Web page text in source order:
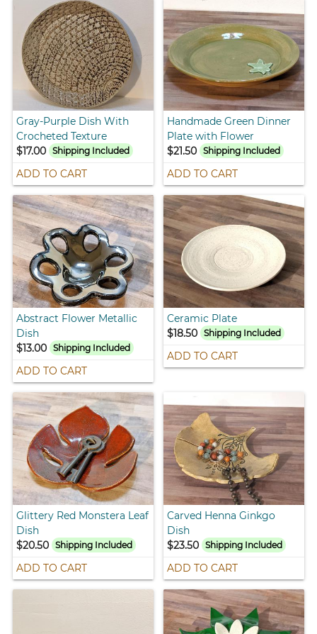
Gray-Purple Dish With
Crocheted Texture
$17.00
Shipping Included
ADD TO CART
Handmade Green Dinner
Plate with Flower
$21.50 Shipping Included
ADD TO CART
Abstract Flower Metallic
Dish
$13.00
Shipping Included
ADD TO CART
Ceramic Plate
$18.50 Shipping Included
ADD TO CART
Glittery Red Monstera Leaf
Dish
$20.50
Shipping Included
ADD TO CART
Carved Henna Ginkgo
Dish
$23.50 Shipping Included
ADD TO CART